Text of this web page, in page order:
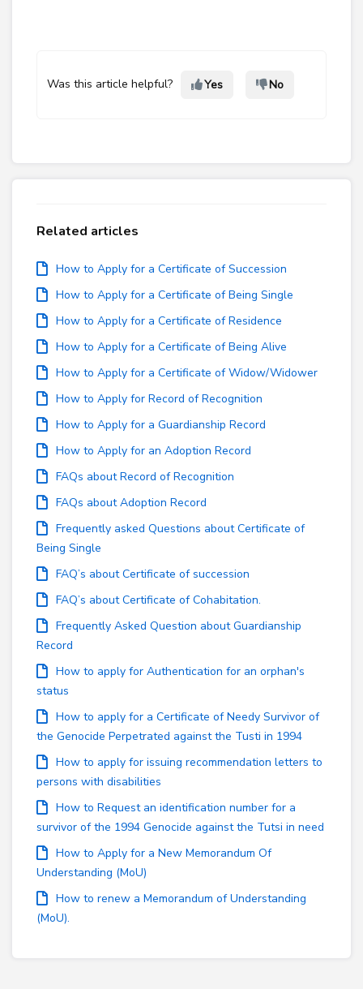
Was this article helpful? Yes No
Related articles
How to Apply for a Certificate of Succession
How to Apply for a Certificate of Being Single
How to Apply for a Certificate of Residence
How to Apply for a Certificate of Being Alive
How to Apply for a Certificate of Widow/Widower
How to Apply for Record of Recognition
How to Apply for a Guardianship Record
How to Apply for an Adoption Record
FAQs about Record of Recognition
FAQs about Adoption Record
Frequently asked Questions about Certificate of
Being Single
FAQ’s about Certificate of succession
FAQ’s about Certificate of Cohabitation.
Frequently Asked Question about Guardianship
Record
How to apply for Authentication for an orphan's
status
How to apply for a Certificate of Needy Survivor of
the Genocide Perpetrated against the Tusti in 1994
How to apply for issuing recommendation letters to
persons with disabilities
How to Request an identification number for a
survivor of the 1994 Genocide against the Tutsi in need
How to Apply for a New Memorandum Of
Understanding (MoU)
How to renew a Memorandum of Understanding
(MoU).